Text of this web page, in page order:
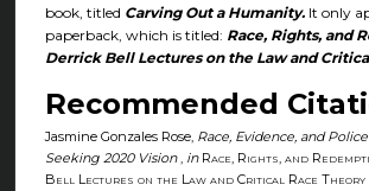
book, titled Carving Out a Humanity. It only
paperback, which is titled: Race, Rights, and
Derrick Bell Lectures on the Law and
Recommended
Jasmine Gonzales Rose, Race, Evidence, and
Seeking 2020 Vision, in Race, Rights, and
Bell Lectures on the Law and Critical Race Theory